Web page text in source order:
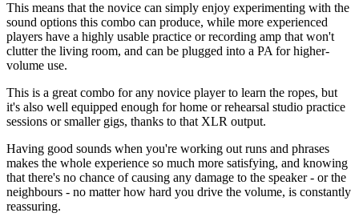
This means that the novice can simply enjoy experimenting with the
sound options this combo can produce, while more experienced
players have a highly usable practice or recording amp that won't
clutter the living room, and can be plugged into a PA for higher-
volume use.
This is a great combo for any novice player to learn the ropes, but
it's also well equipped enough for home or rehearsal studio practice
sessions or smaller gigs, thanks to that XLR output.
Having good sounds when you're working out runs and phrases
makes the whole experience so much more satisfying, and knowing
that there's no chance of causing any damage to the speaker - or the
neighbours - no matter how hard you drive the volume, is constantly
reassuring.